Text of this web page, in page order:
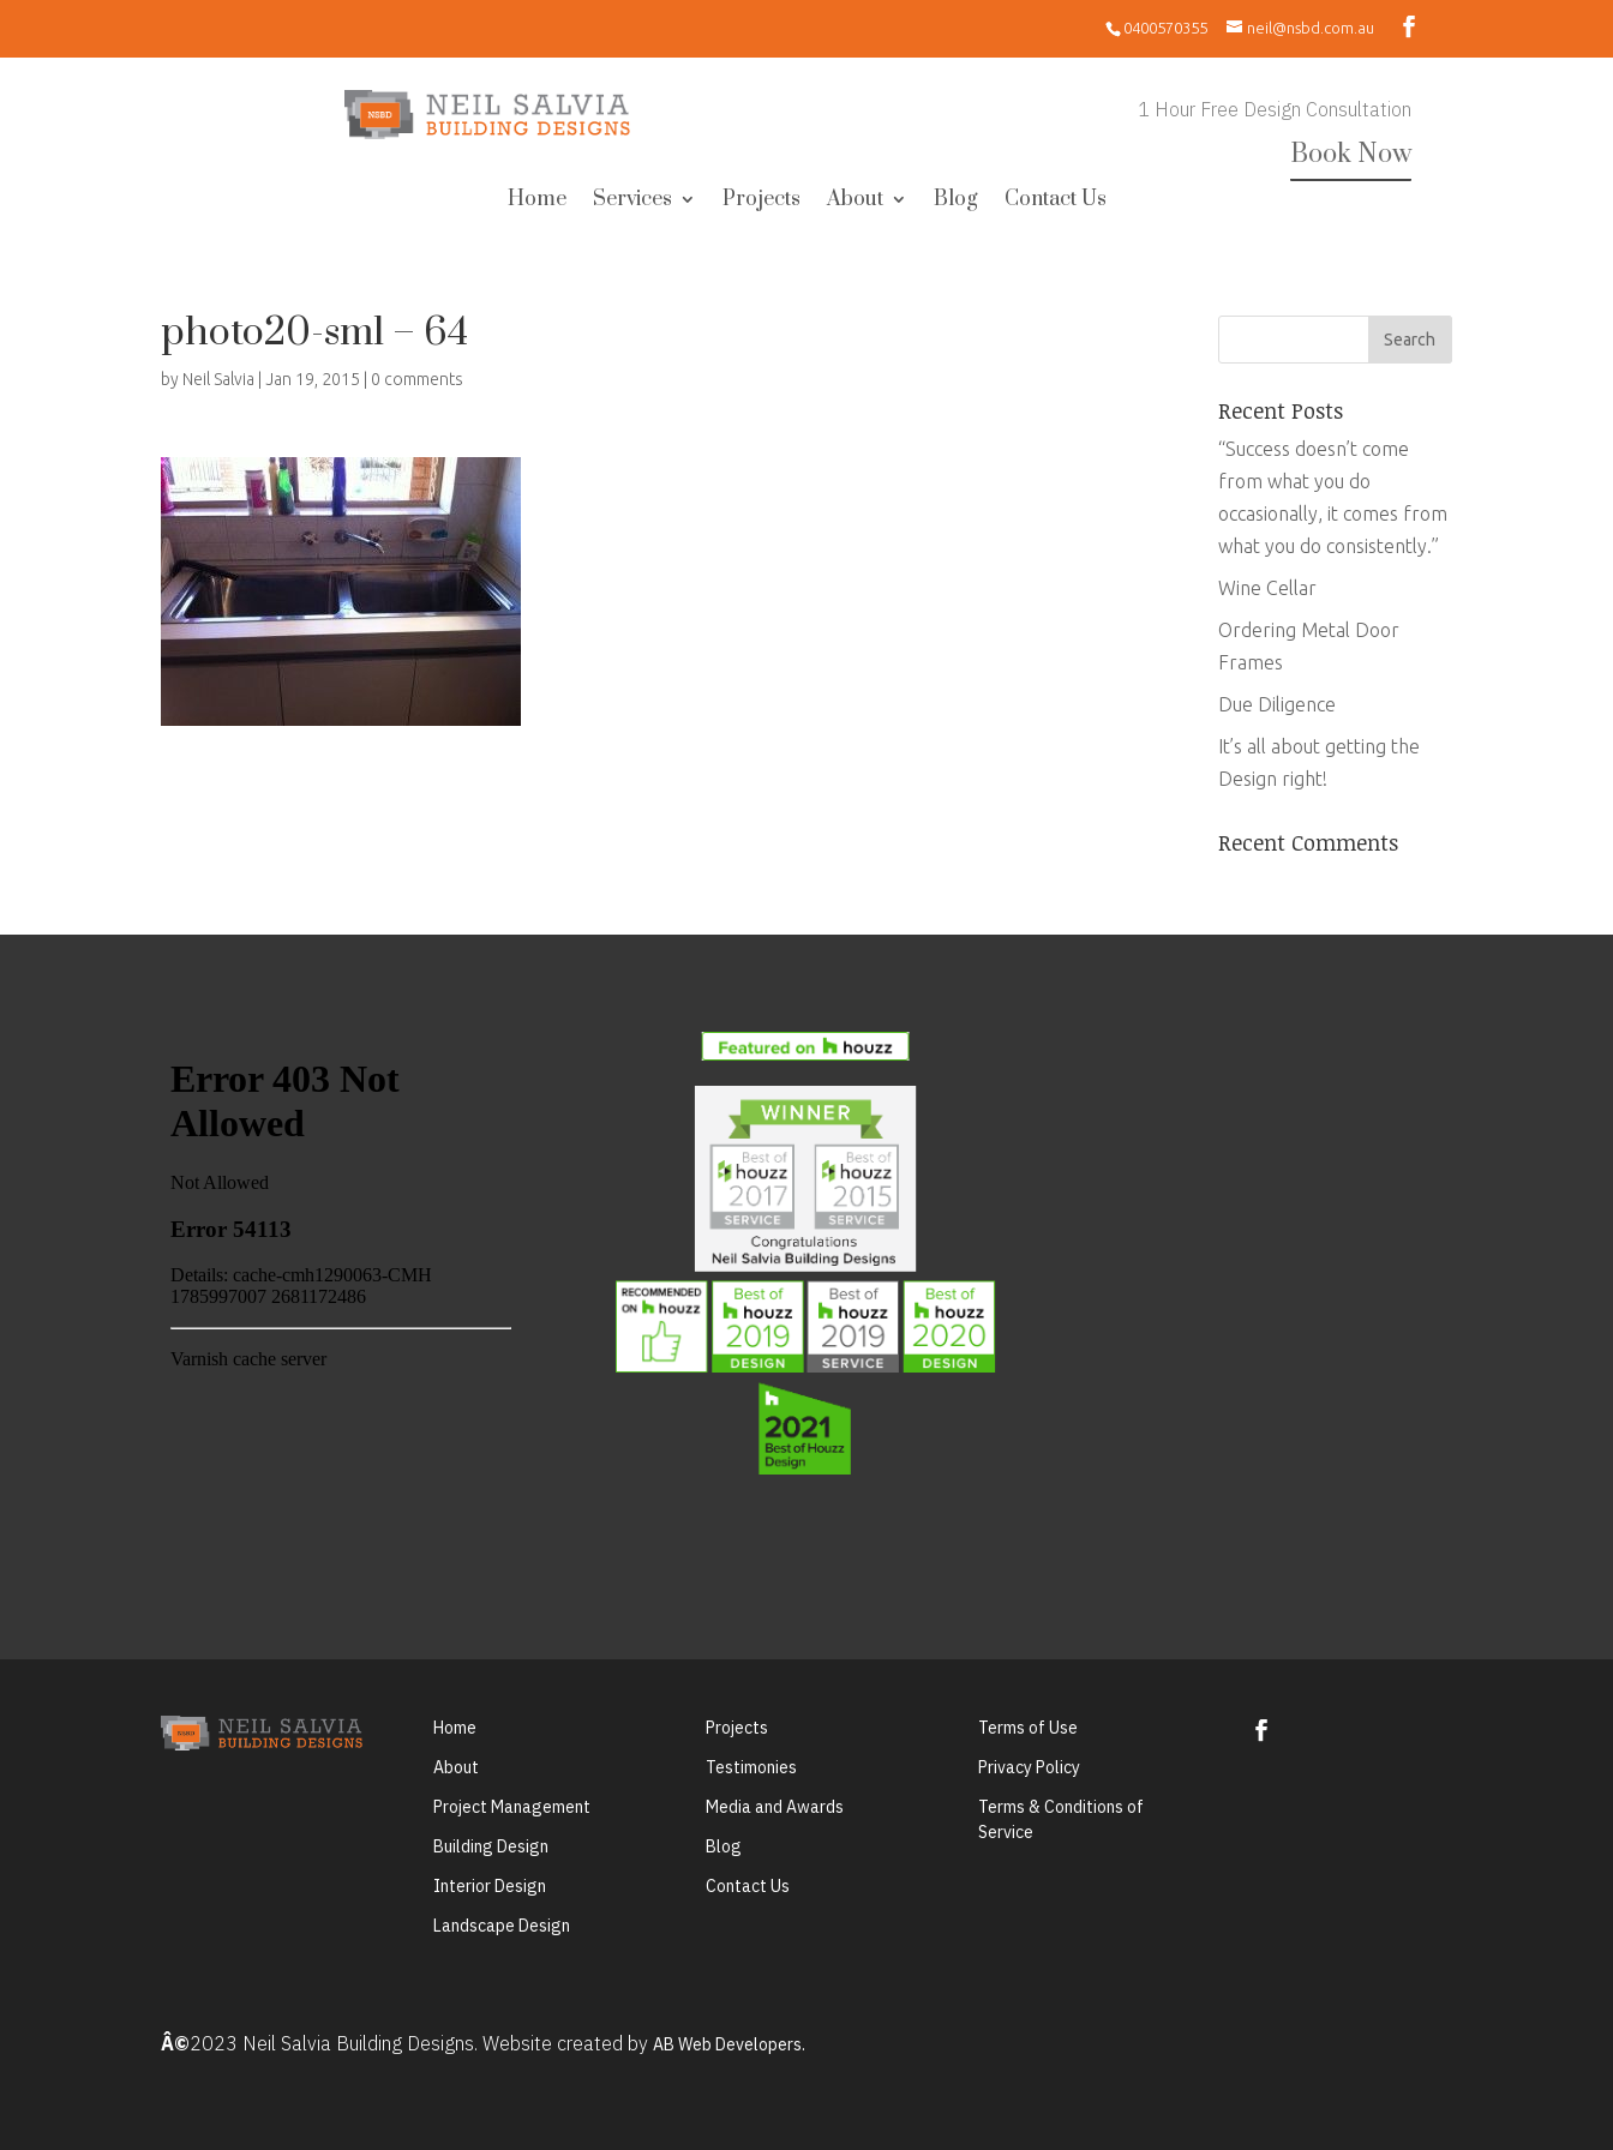
0400570355 neil@nsbd.com.au
1 Hour Free Design Consultation
Book Now
Home Services Projects About Blog Contact Us
photo20-sml – 64
by Neil Salvia |Jan 19, 2015 0 comments
Recent Posts
“Success doesn’t come
from what you do
occasionally, it comes from
what you do consistently.”
Wine Cellar
Ordering Metal Door
Frames
Due Diligence
It’s all about getting the
Design right!
Recent Comments
Home
About
Project Management
Building Design
Interior Design
Landscape Design
Projects
Testimonies
Media and Awards
Blog
Contact Us
Terms of Use
Privacy Policy
Terms & Conditions of
Service
Â©2023 Neil Salvia Building Designs. Website created byAB Web Developers.